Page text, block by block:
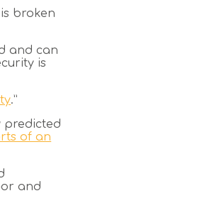
broken
and can
is
.”
predicted
of an
and